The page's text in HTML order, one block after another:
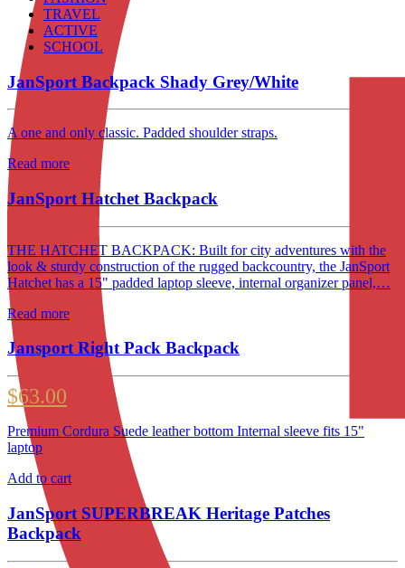
TRAVEL
ACTIVE
SCHOOL
JanSport Backpack Shady Grey/White
A one and only classic. Padded shoulder straps.
Read more
JanSport Hatchet Backpack
THE HATCHET BACKPACK: Built for city adventures with the
look & sturdy construction of the rugged backcountry, the JanSport
Hatchet has a 15" padded laptop sleeve, internal organizer panel,…
Read more
Jansport Right Pack Backpack
$63.00
Premium Cordura Suede leather bottom Internal sleeve fits 15"
laptop
Add to cart
JanSport SUPERBREAK Heritage Patches
Backpack